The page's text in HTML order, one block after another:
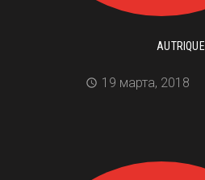
AUTRIQUE
19 марта, 2018